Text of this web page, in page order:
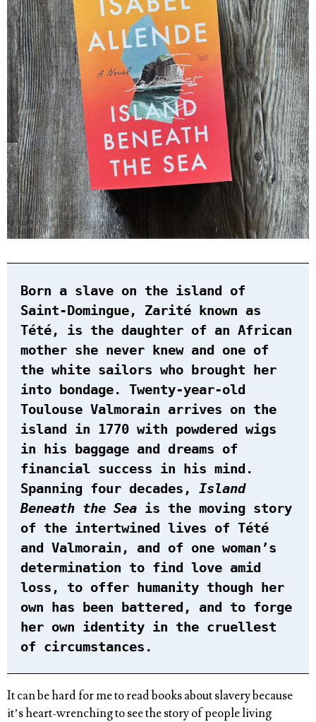
Born a slave on the island of
Saint-Domingue, Zarité known as
Tété, is the daughter of an African
mother she never knew and one of
the white sailors who brought her
into bondage. Twenty-year-old
Toulouse Valmorain arrives on the
island in 1770 with powdered wigs
in his baggage and dreams of
financial success in his mind.
Spanning four decades, Island
Beneath the Sea is the moving story
of the intertwined lives of Tété
and Valmorain, and of one woman’s
determination to find love amid
loss, to offer humanity though her
own has been battered, and to forge
her own identity in the cruellest
of circumstances.
It can be hard for me to read books about slavery because
it’s heart-wrenching to see the story of people living